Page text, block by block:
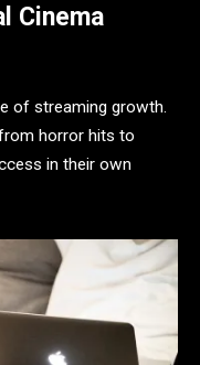
Cinema
of streaming growth.
horror hits to
in their own